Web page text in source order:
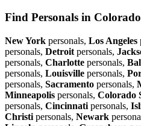
Find Personals in
New York personals, Los Angeles
personals, Detroit personals,
personals, Charlotte personals,
personals, Louisville personals,
personals, Sacramento personals,
Minneapolis personals, Colorado
personals, Cincinnati personals,
Christi personals, Newark